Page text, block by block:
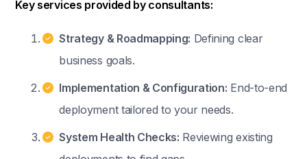
Key services provided by consultants:
Strategy & Roadmapping: Defining clear
business goals.
Implementation & Configuration: End-to-end
deployment tailored to your needs.
System Health Checks: Reviewing existing